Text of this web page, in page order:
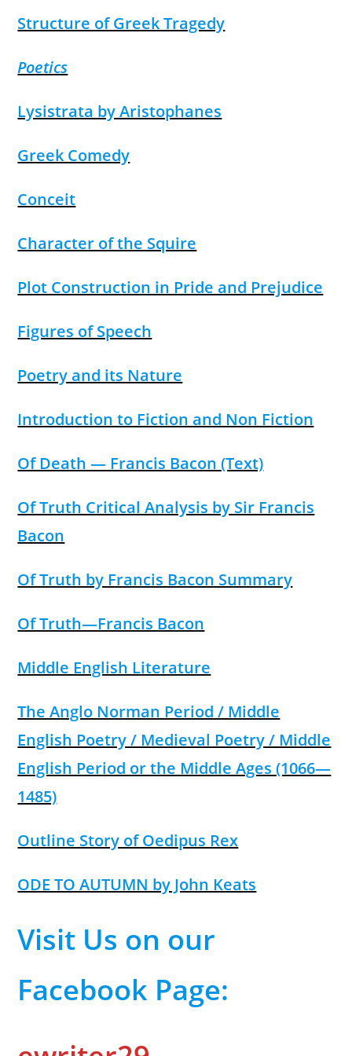
Structure of Greek Tragedy
Poetics
Lysistrata by Aristophanes
Greek Comedy
Conceit
Character of the Squire
Plot Construction in Pride and Prejudice
Figures of Speech
Poetry and its Nature
Introduction to Fiction and Non Fiction
Of Death — Francis Bacon (Text)
Of Truth Critical Analysis by Sir Francis
Bacon
Of Truth by Francis Bacon Summary
Of Truth—Francis Bacon
Middle English Literature
The Anglo Norman Period / Middle
English Poetry / Medieval Poetry / Middle
English Period or the Middle Ages (1066—
1485)
Outline Story of Oedipus Rex
ODE TO AUTUMN by John Keats
Visit Us on our
Facebook Page: